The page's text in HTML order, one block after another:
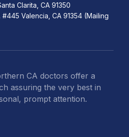
Clarita, CA 91350
Valencia, CA 91354 (Mailing
CA doctors offer a
assuring the very best in
prompt attention.